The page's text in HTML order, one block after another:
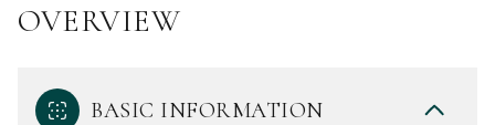
OVERVIEW
BASIC INFORMATION